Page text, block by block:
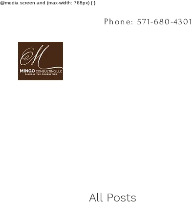
@media screen and (max-width: 768px) { }
Phone: 571-680-4301
All Posts